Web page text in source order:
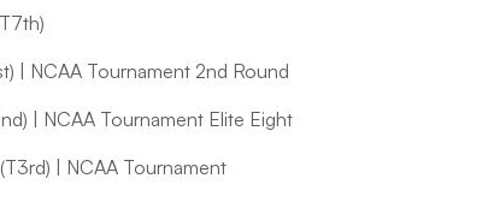
| NCAA Tournament 2nd Round
| NCAA Tournament Elite Eight
| NCAA Tournament